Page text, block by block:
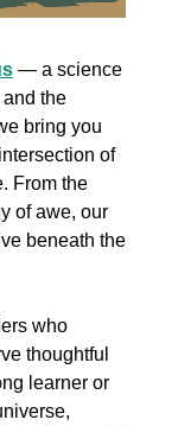
— a science
the
bring you
of
From the
of awe, our
beneath the
who
thoughtful
learner or